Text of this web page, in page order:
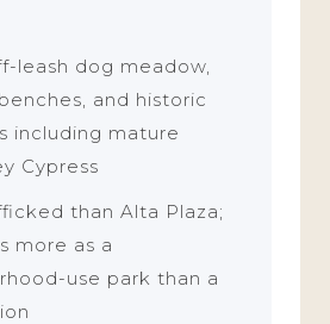
leash dog meadow,
and historic
including mature
Cypress
than Alta Plaza;
more as a
use park than a